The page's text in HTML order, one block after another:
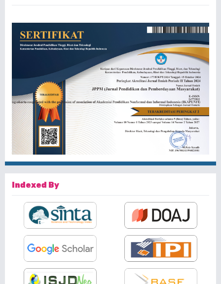
Indexed By